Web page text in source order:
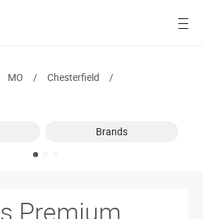
Men
Ray-Ban
MO / Chesterfield
/
Brands
Premium